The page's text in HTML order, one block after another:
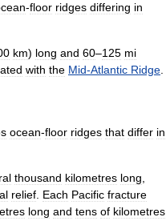
-floor ridges differing in
km) long and 60–125 mi
with the Mid-Atlantic Ridge
ocean-floor ridges that differ in
thousand kilometres long
relief Each Pacific fracture
long and tens of kilometres